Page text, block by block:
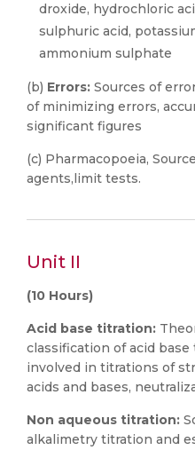
droxide, hydrochloric
sulphuric acid,
ammonium sulphate
(b) Errors: Sources of
of minimizing errors,
significant figures
(c) Pharmacopoeia,
agents,limit tests.
Unit II
(10 Hours)
Acid base titration:
classification of acid
involved in titrations of
acids and bases,
Non aqueous titration:
alkalimetry titration and